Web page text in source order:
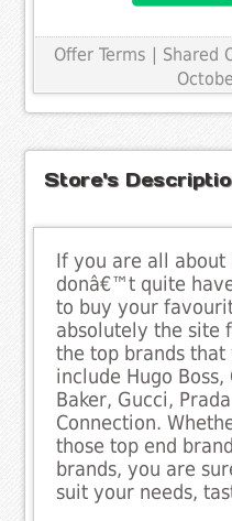
Offer Terms | Shared
Store's
If you are all about
donâ€™t quite
to buy your
absolutely the site
the top brands
include Hugo Boss,
Baker, Gucci,
Connection.
those top end
brands, you are
suit your needs,